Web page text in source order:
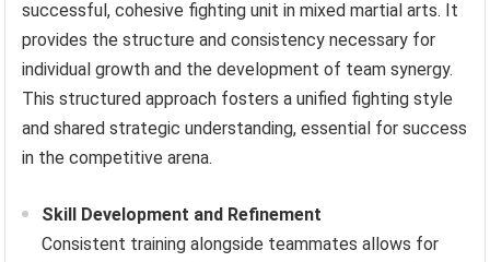
successful, cohesive fighting unit in mixed martial arts. It
provides the structure and consistency necessary for
individual growth and the development of team synergy.
This structured approach fosters a unified fighting style
and shared strategic understanding, essential for success
in the competitive arena.
Skill Development and Refinement
Consistent training alongside teammates allows for